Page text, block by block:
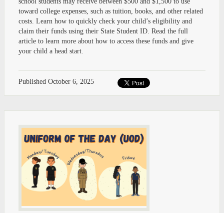
toward college expenses, such as tuition, books, and other related
costs. Learn how to quickly check your child’s eligibility and
claim their funds using their State Student ID. Read the full
article to learn more about how to access these funds and give
your child a head start.
Published October 6, 2025